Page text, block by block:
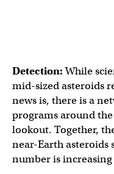
Detection:While
mid-sized asteroids
news is, there is a
programs around
lookout. Together,
near-Earth asteroids
number is